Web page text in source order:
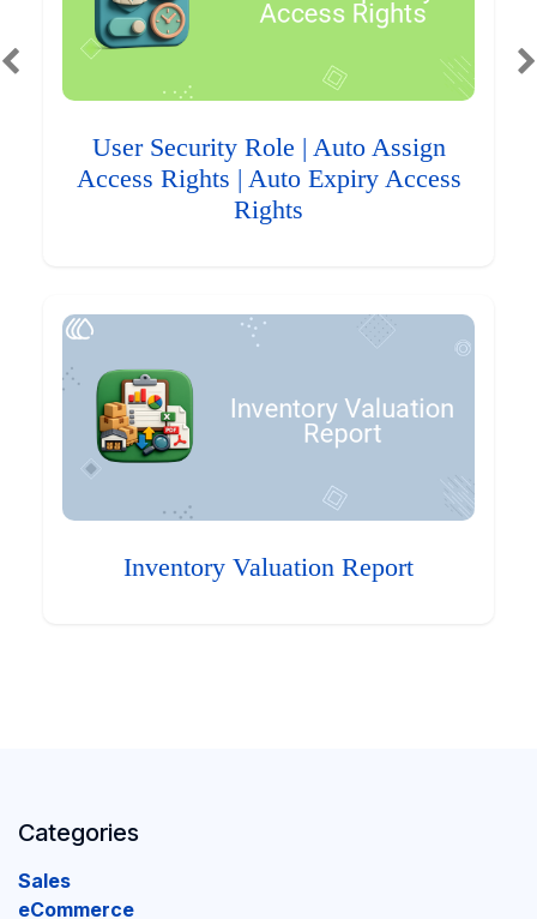
User Security Role | Auto Assign
Access Rights | Auto Expiry Access
Rights
Inventory Valuation Report
Categories
Sales
eCommerce